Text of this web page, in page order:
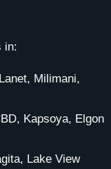
in:
Milimani,
Kapsoya, Elgon
Lake View